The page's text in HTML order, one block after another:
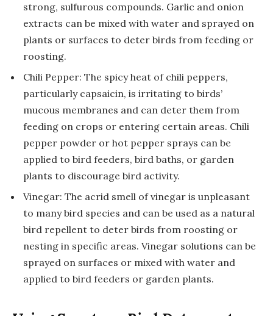
strong, sulfurous compounds. Garlic and onion
extracts can be mixed with water and sprayed on
plants or surfaces to deter birds from feeding or
roosting.
Chili Pepper: The spicy heat of chili peppers,
particularly capsaicin, is irritating to birds’
mucous membranes and can deter them from
feeding on crops or entering certain areas. Chili
pepper powder or hot pepper sprays can be
applied to bird feeders, bird baths, or garden
plants to discourage bird activity.
Vinegar: The acrid smell of vinegar is unpleasant
to many bird species and can be used as a natural
bird repellent to deter birds from roosting or
nesting in specific areas. Vinegar solutions can be
sprayed on surfaces or mixed with water and
applied to bird feeders or garden plants.